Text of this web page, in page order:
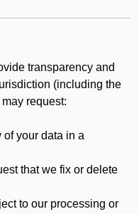
transparency and
(including the
request:
of your data in a
that we fix or delete
to our processing or